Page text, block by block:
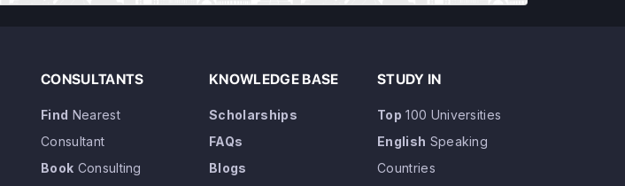
CONSULTANTS
Find Nearest
Consultant
Book Consulting
KNOWLEDGE BASE
Scholarships
FAQs
Blogs
STUDY IN
Top 100 Universities
English Speaking
Countries